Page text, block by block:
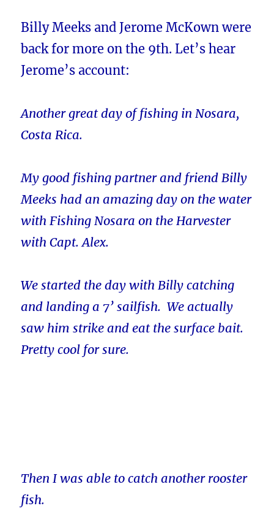
Billy Meeks and Jerome McKown were
back for more on the 9th. Let’s hear
Jerome’s account:
Another great day of fishing in Nosara,
Costa Rica.
My good fishing partner and friend Billy
Meeks had an amazing day on the water
with Fishing Nosara on the Harvester
with Capt. Alex.
We started the day with Billy catching
and landing a 7’ sailfish. We actually
saw him strike and eat the surface bait.
Pretty cool for sure.
Then I was able to catch another rooster
fish.